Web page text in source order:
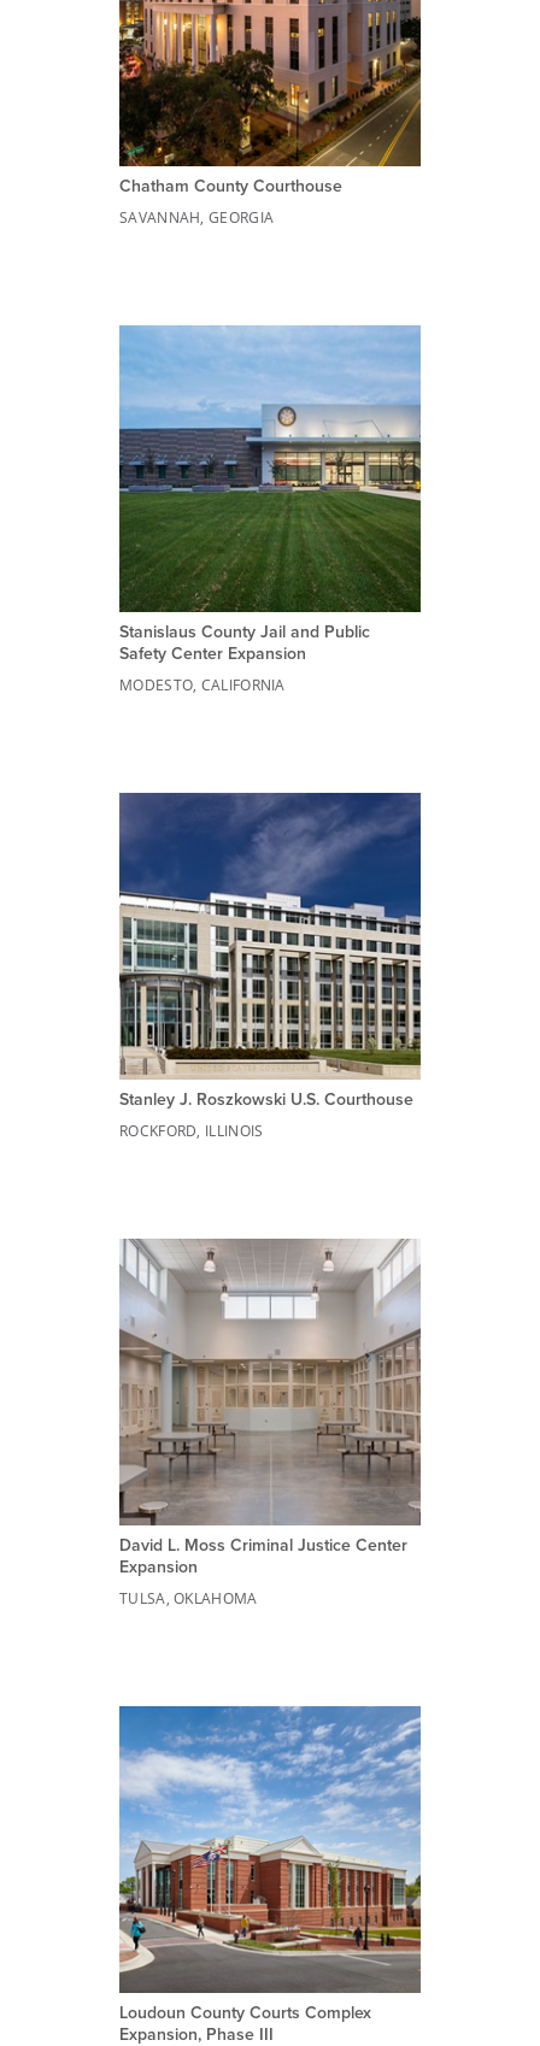
Chatham County Courthouse
SAVANNAH, GEORGIA
Stanislaus County Jail and Public
Safety Center Expansion
MODESTO, CALIFORNIA
Stanley J. Roszkowski U.S. Courthouse
ROCKFORD, ILLINOIS
David L. Moss Criminal Justice Center
Expansion
TULSA, OKLAHOMA
Loudoun County Courts Complex
Expansion, Phase III